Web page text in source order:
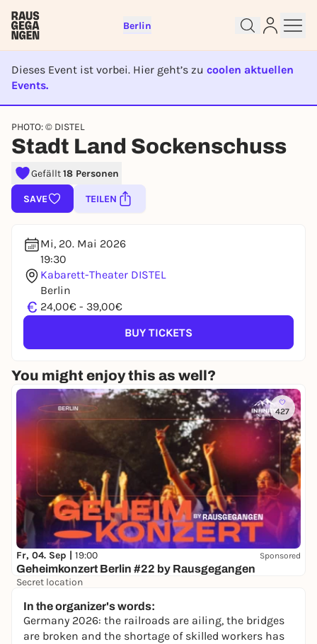
Berlin
Dieses Event ist vorbei. Hier geht’s zu coolen aktuellen
Events.
EVENT IST BEENDET
PHOTO: © DISTEL
Stadt Land Sockenschuss
Gefällt18 Personen
SAVE TEILEN
Mi, 20. Mai 2026
19:30
Kabarett-Theater DISTEL
Berlin
€ 24,00€ - 39,00€
BUY TICKETS
You might enjoy this as well?
427
Fr, 04. Sep | 19:00 Sponsored
Geheimkonzert Berlin #22 by Rausgegangen
Secret location
In the organizer's words:
Germany 2026: the railroads are ailing, the bridges
are broken and the shortage of skilled workers has
Sign up for free and get started
right away
To like events, follow pages, or participate in
lotteries, you need a free Rausgegangen account.
REGISTER FOR FREE NOW
You already have an account?